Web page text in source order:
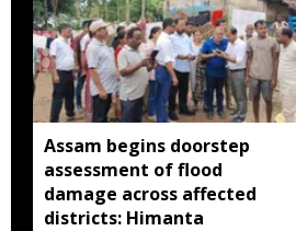
Assam begins doorstep
assessment of flood
damage across affected
districts: Himanta